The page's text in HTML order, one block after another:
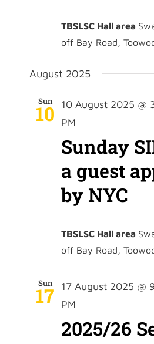
TBSLSC Hall area
off Bay Road,
August 2025
Sun
10 10 August 2025 @
PM
Sunday
a guest
by NYC
TBSLSC Hall area
off Bay Road,
Sun
17 17 August 2025 @
PM
2025/26